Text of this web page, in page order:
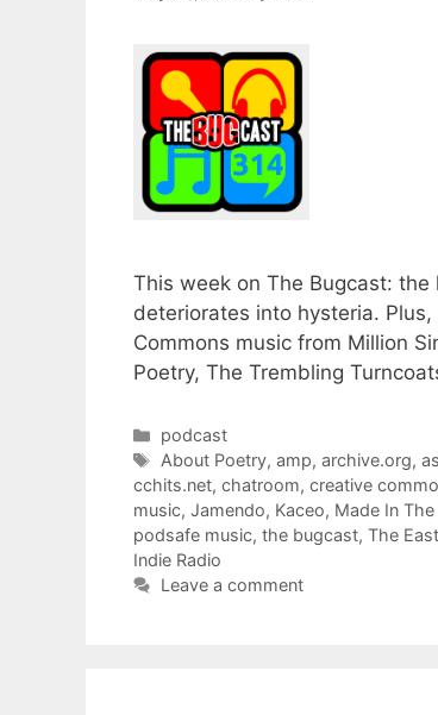
This week on The Bugcast:
deteriorates into hysteria.
Commons music from Million
Poetry, The Trembling
Categories
podcast
Tags
About Poetry,amp,archive.org,
cchits.net, chatroom, creative
music, Jamendo, Kaceo, Made In The
podsafe music, the bugcast, The
Indie Radio
Leave a comment